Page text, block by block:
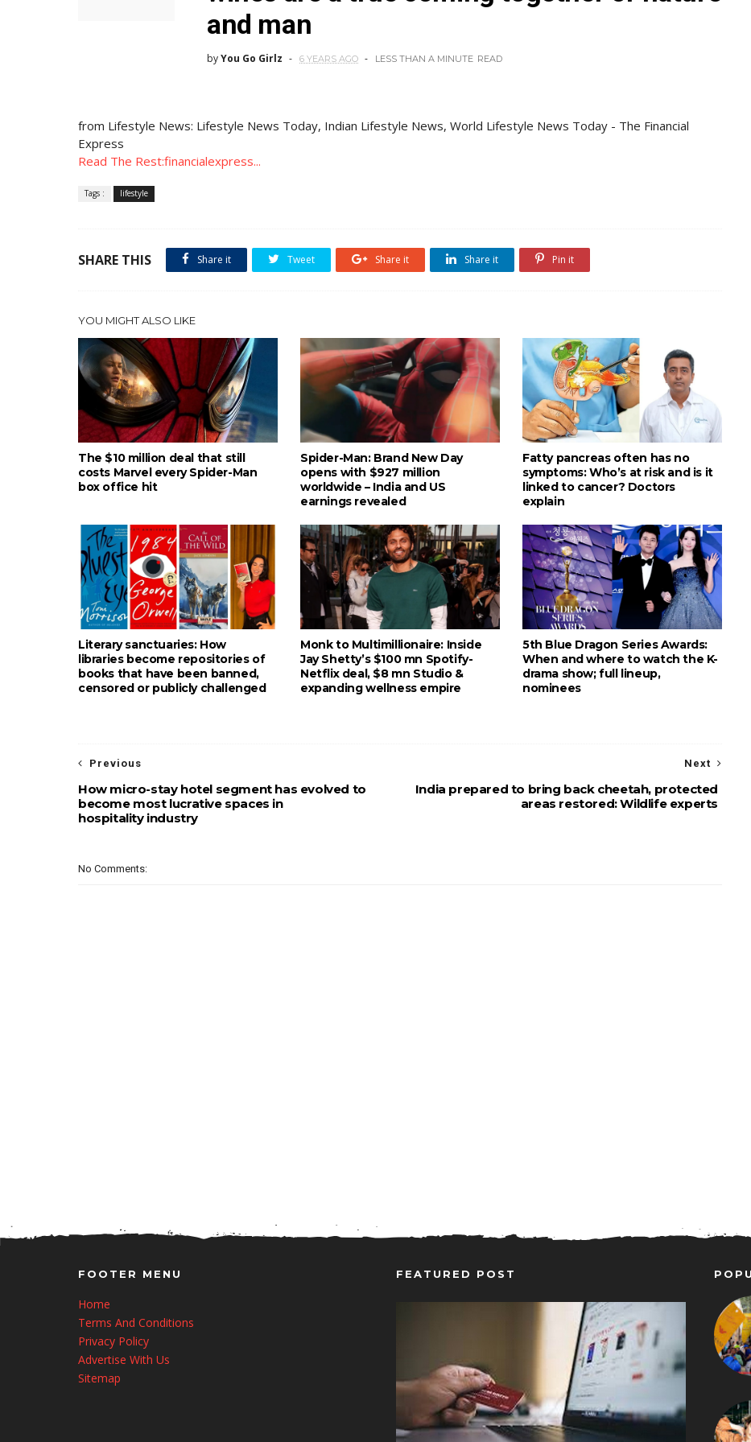
and man
byYou Go Girlz 6 YEARS AGO LESS THAN A MINUTE READ
from Lifestyle News: Lifestyle News Today, Indian Lifestyle News, World Lifestyle News Today - The Financial
Express
Read The Rest:financialexpress...
Tags : lifestyle
SHARE THIS Share it Tweet Share it Share it Pin it
YOU MIGHT ALSO LIKE
The $10 million deal that still
costs Marvel every Spider-Man
box office hit
Spider-Man: Brand New Day
opens with $927 million
worldwide – India and US
earnings revealed
Fatty pancreas often has no
symptoms: Who’s at risk and is it
linked to cancer? Doctors
explain
Literary sanctuaries: How
libraries become repositories of
books that have been banned,
censored or publicly challenged
Monk to Multimillionaire: Inside
Jay Shetty’s $100 mn Spotify-
Netflix deal, $8 mn Studio &
expanding wellness empire
5th Blue Dragon Series Awards:
When and where to watch the K-
drama show; full lineup,
nominees
Next
India prepared to bring back cheetah, protected
areas restored: Wildlife experts
Previous
How micro-stay hotel segment has evolved to
become most lucrative spaces in
hospitality industry
No Comments:
FOOTER MENU
Home
Terms And Conditions
Privacy Policy
Advertise With Us
Sitemap
FEATURED POST